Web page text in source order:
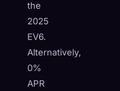
the
2025
EV6.
Alternatively,
0%
APR